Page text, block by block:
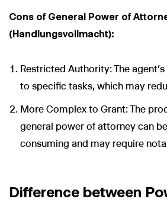
Cons of General Power of
(Handlungsvollmacht):
Restricted Authority: The
to specific tasks, which may
More Complex to Grant: The
general power of attorney can
consuming and may require
Difference between